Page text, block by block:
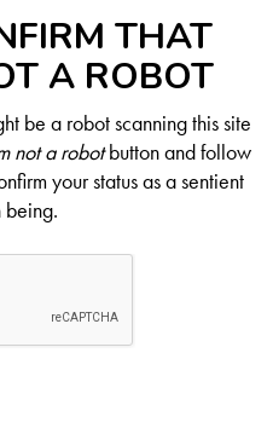
THAT
A ROBOT
be a robot scanning this site
not a robotbutton and follow
your status as a sentient
being.